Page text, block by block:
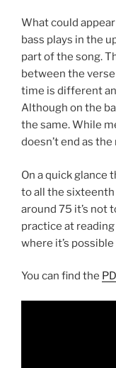
What could
bass plays in the
part of the song.
between the
time is different
Although on the
the same. While
doesn’t end as
On a quick glance
to all the sixteenth
around 75 it’s not
practice at
where it’s
You can find the